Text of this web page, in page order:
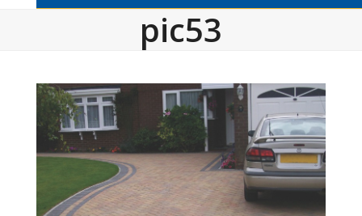
pic53